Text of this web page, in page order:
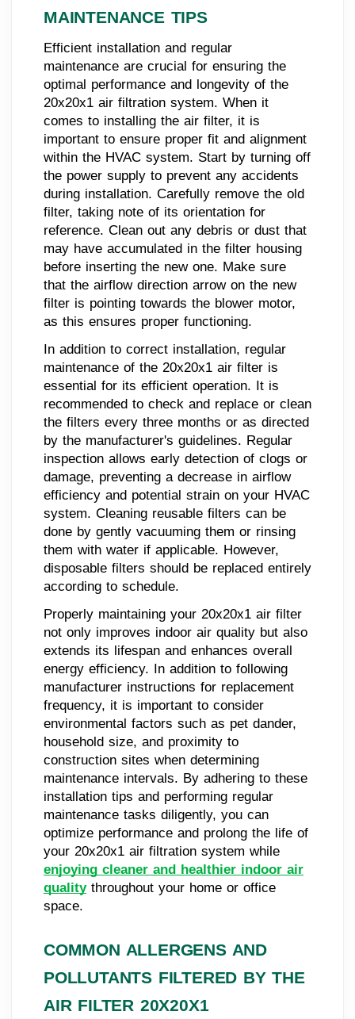
MAINTENANCE TIPS
Efficient installation and regular
maintenance are crucial for ensuring the
optimal performance and longevity of the
20x20x1 air filtration system. When it
comes to installing the air filter, it is
important to ensure proper fit and alignment
within the HVAC system. Start by turning off
the power supply to prevent any accidents
during installation. Carefully remove the old
filter, taking note of its orientation for
reference. Clean out any debris or dust that
may have accumulated in the filter housing
before inserting the new one. Make sure
that the airflow direction arrow on the new
filter is pointing towards the blower motor,
as this ensures proper functioning.
In addition to correct installation, regular
maintenance of the 20x20x1 air filter is
essential for its efficient operation. It is
recommended to check and replace or clean
the filters every three months or as directed
by the manufacturer's guidelines. Regular
inspection allows early detection of clogs or
damage, preventing a decrease in airflow
efficiency and potential strain on your HVAC
system. Cleaning reusable filters can be
done by gently vacuuming them or rinsing
them with water if applicable. However,
disposable filters should be replaced entirely
according to schedule.
Properly maintaining your 20x20x1 air filter
not only improves indoor air quality but also
extends its lifespan and enhances overall
energy efficiency. In addition to following
manufacturer instructions for replacement
frequency, it is important to consider
environmental factors such as pet dander,
household size, and proximity to
construction sites when determining
maintenance intervals. By adhering to these
installation tips and performing regular
maintenance tasks diligently, you can
optimize performance and prolong the life of
your 20x20x1 air filtration system while
enjoying cleaner and healthier indoor air
qualitythroughout your home or office
space.
COMMON ALLERGENS AND
POLLUTANTS FILTERED BY THE
AIR FILTER 20X20X1